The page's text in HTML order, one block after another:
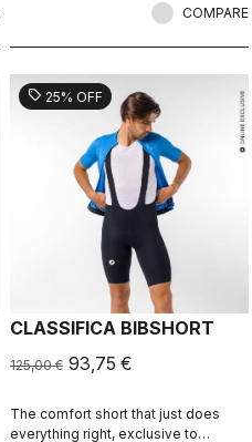
COMPARE
sell 25% OFF
CLASSIFICA BIBSHORT
125,00 € 93,75 €
The comfort short that just does
everything right, exclusive to